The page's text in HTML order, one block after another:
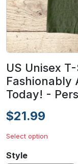
US Unisex
Fashionably
Today! -
$21.99
Select option
Style